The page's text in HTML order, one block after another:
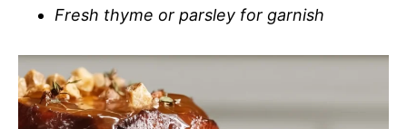
Fresh thyme or parsley for garnish